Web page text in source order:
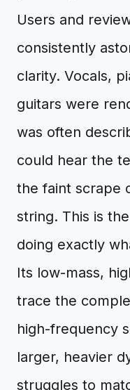
Users and
consistently
clarity. Vocals,
guitars were
was often
could hear the
the faint scrape
string. This is
doing exactly
Its low-mass,
trace the
high-frequency
larger, heavier
struggles to